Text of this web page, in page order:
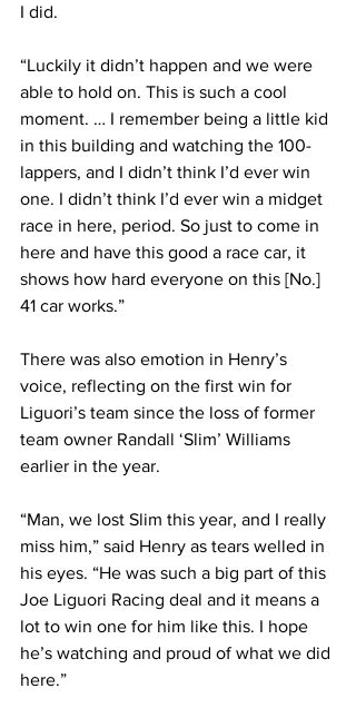
I did.
“Luckily it didn’t happen and we were
able to hold on. This is such a cool
moment. … I remember being a little kid
in this building and watching the 100-
lappers, and I didn’t think I’d ever win
one. I didn’t think I’d ever win a midget
race in here, period. So just to come in
here and have this good a race car, it
shows how hard everyone on this [No.]
41 car works.”
There was also emotion in Henry’s
voice, reflecting on the first win for
Liguori’s team since the loss of former
team owner Randall ‘Slim’ Williams
earlier in the year.
“Man, we lost Slim this year, and I really
miss him,” said Henry as tears welled in
his eyes. “He was such a big part of this
Joe Liguori Racing deal and it means a
lot to win one for him like this. I hope
he’s watching and proud of what we did
here.”